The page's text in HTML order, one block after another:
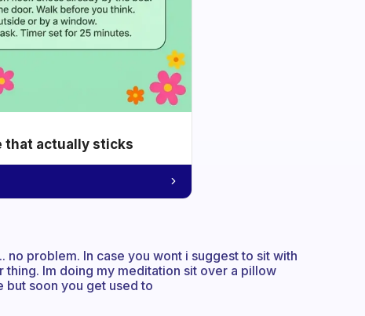
that actually sticks
problem. In case you wont i suggest to sit with
Im doing my meditation sit over a pillow
soon you get used to